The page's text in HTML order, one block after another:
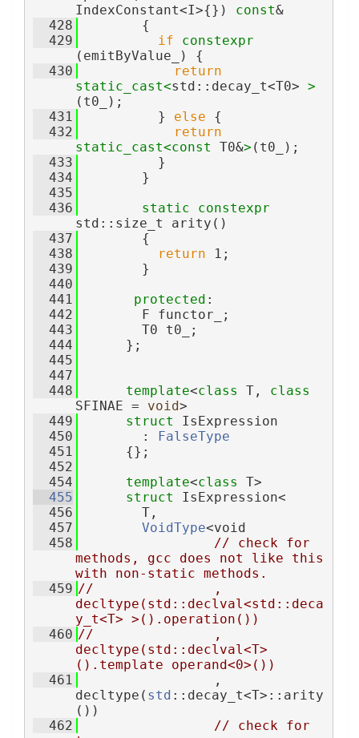
IndexConstant<I>{}) const&
  428
        {
  429
if
constexpr
(emitByValue_) {
  430
return
static_cast<std::decay_t<T0> >
(t0_);
  431
          }
else {
  432
return
static_cast<const T0&> (t0_);
  433
          }
  434
        }
  435
  436
static
constexpr
std::size_t arity()
  437
        {
  438
return 1;
  439
        }
  440
  441
protected :
  442
        F functor_;
  443
        T0 t0_;
  444
      };
  445
  447
  448
template<class T, class
SFINAE = void>
  449
struct IsExpression
  450
        :
FalseType
  451
      {};
  452
  454
template<class T>
  455
struct IsExpression<
  456
        T,
  457
VoidType<void
  458
// check for
methods, gcc does not like this
with non-static methods.
  459
//               ,
decltype(std::declval<std::deca
y_t<T> >().operation())
  460
//               ,
decltype(std::declval<T>
().template operand<0>())
  461
                 ,
decltype( std ::decay_t<T>::arity
())
  462
// check for